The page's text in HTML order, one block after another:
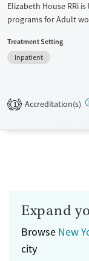
Elizabeth House RRi
programs for Adult
provide medication-
Recovery support
Treatment Setting
Inpatient
1 Accreditation(s)
Expand
Browse New
city